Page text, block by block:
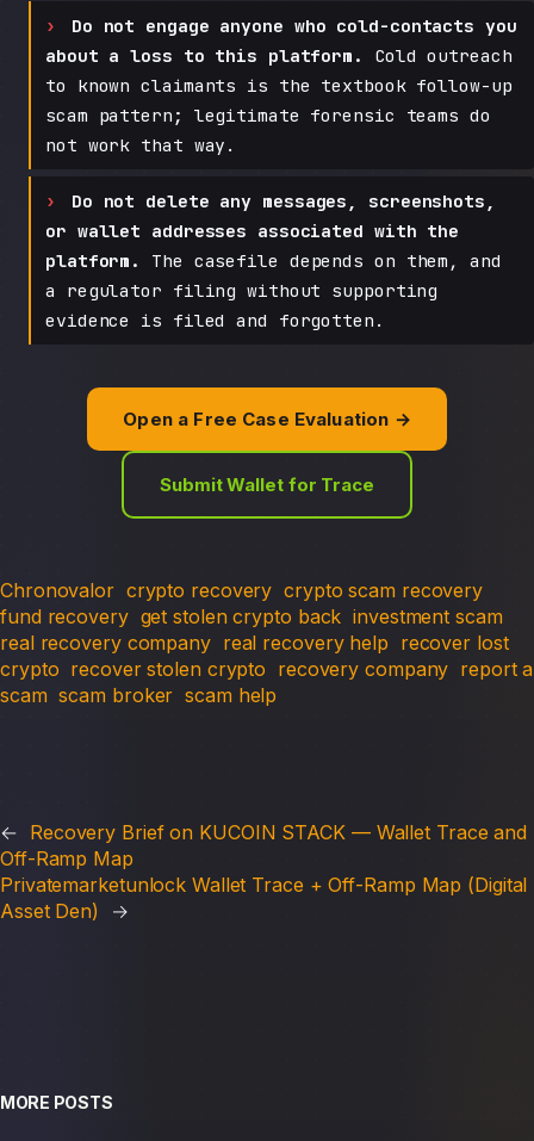
Do not engage anyone who cold-contacts you
about a loss to this platform.
Cold outreach
to known claimants is the textbook follow-up
scam pattern; legitimate forensic teams do
not work that way.
Do not delete any messages, screenshots,
or wallet addresses associated with the
platform.
The casefile depends on them, and
a regulator filing without supporting
evidence is filed and forgotten.
Open a Free Case Evaluation →
Submit Wallet for Trace
Chronovalor crypto recovery crypto scam recovery
fund recovery get stolen crypto back investment scam
real recovery company real recovery help recover lost
crypto recover stolen crypto recovery company report a
scam scam broker scam help
← Recovery Brief on KUCOIN STACK — Wallet Trace and
Off-Ramp Map
Privatemarketunlock Wallet Trace + Off-Ramp Map (Digital
Asset Den)
→
MORE POSTS